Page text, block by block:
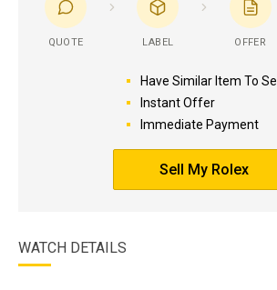
QUOTE LABEL OFFER
Have Similar Item To Sell
Instant Offer
Immediate Payment
Sell My Rolex
WATCH DETAILS